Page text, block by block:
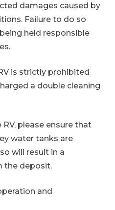
damages caused by
Failure to do so
held responsible
is strictly prohibited
a double cleaning
please ensure that
water tanks are
will result in a
the deposit.
and